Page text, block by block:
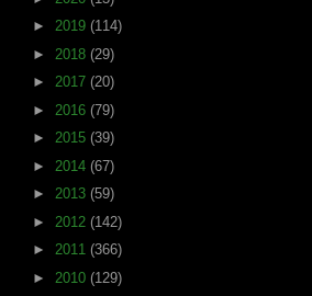
► 2019 (114)
► 2018 (29)
► 2017 (20)
► 2016 (79)
► 2015 (39)
► 2014 (67)
► 2013 (59)
► 2012 (142)
► 2011 (366)
► 2010 (129)